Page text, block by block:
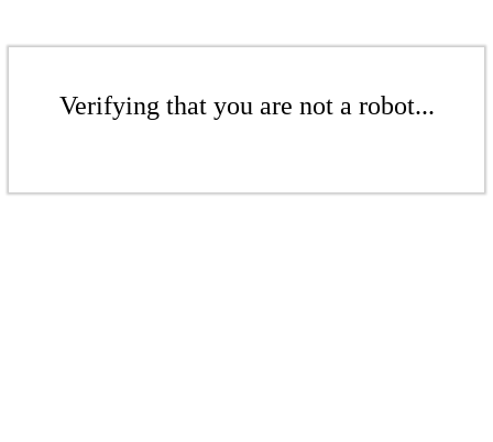
Verifying that you are not a robot...